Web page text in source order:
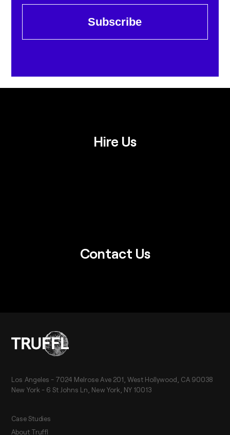
Subscribe
Hire Us
Contact Us
Los Angeles - 7024 Melrose Ave 201, West Hollywood, CA 90038
New York - 6 St Johns Ln, New York, NY 10013
Case Studies
About Truffl